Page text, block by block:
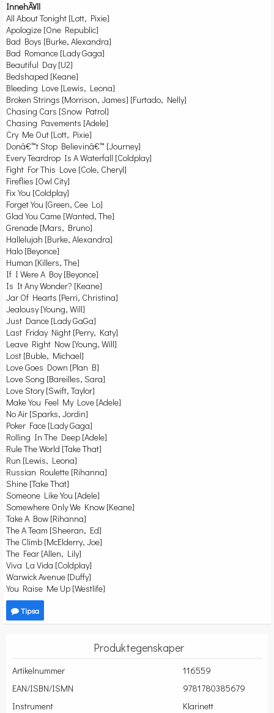
InnehÃ¥ll
All About Tonight [Lott, Pixie]
Apologize [One Republic]
Bad Boys [Burke, Alexandra]
Bad Romance [Lady Gaga]
Beautiful Day [U2]
Bedshaped [Keane]
Bleeding Love [Lewis, Leona]
Broken Strings [Morrison, James] [Furtado, Nelly]
Chasing Cars [Snow Patrol]
Chasing Pavements [Adele]
Cry Me Out [Lott, Pixie]
Donâ€™t Stop Believinâ€™ [Journey]
Every Teardrop Is A Waterfall [Coldplay]
Fight For This Love [Cole, Cheryl]
Fireflies [Owl City]
Fix You [Coldplay]
Forget You [Green, Cee Lo]
Glad You Came [Wanted, The]
Grenade [Mars, Bruno]
Hallelujah [Burke, Alexandra]
Halo [Beyonce]
Human [Killers, The]
If I Were A Boy [Beyonce]
Is It Any Wonder? [Keane]
Jar Of Hearts [Perri, Christina]
Jealousy [Young, Will]
Just Dance [Lady GaGa]
Last Friday Night [Perry, Katy]
Leave Right Now [Young, Will]
Lost [Buble, Michael]
Love Goes Down [Plan B]
Love Song [Bareilles, Sara]
Love Story [Swift, Taylor]
Make You Feel My Love [Adele]
No Air [Sparks, Jordin]
Poker Face [Lady Gaga]
Rolling In The Deep [Adele]
Rule The World [Take That]
Run [Lewis, Leona]
Russian Roulette [Rihanna]
Shine [Take That]
Someone Like You [Adele]
Somewhere Only We Know [Keane]
Take A Bow [Rihanna]
The A Team [Sheeran, Ed]
The Climb [McElderry, Joe]
The Fear [Allen, Lily]
Viva La Vida [Coldplay]
Warwick Avenue [Duffy]
You Raise Me Up [Westlife]
Tipsa
Produktegenskaper
Artikelnummer
116559
EAN/ISBN/ISMN
9781780385679
Instrument
Klarinett